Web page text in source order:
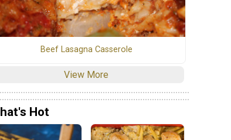
Beef Lasagna Casserole
View More
Hot